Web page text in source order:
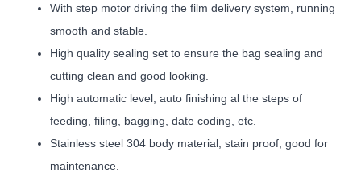
With step motor driving the film delivery system, running
smooth and stable.
High quality sealing set to ensure the bag sealing and
cutting clean and good looking.
High automatic level, auto finishing al the steps of
feeding, filing, bagging, date coding, etc.
Stainless steel 304 body material, stain proof, good for
maintenance.